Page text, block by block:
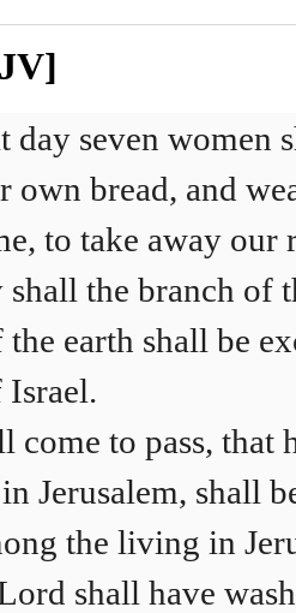
day seven women
own bread, and
to take away our
shall the branch of
earth shall be
Israel.
come to pass, that
Jerusalem, shall
the living in
shall have